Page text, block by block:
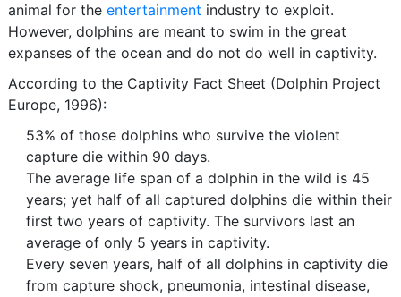
animal for the entertainment industry to exploit.
However, dolphins are meant to swim in the great
expanses of the ocean and do not do well in captivity.
According to the Captivity Fact Sheet (Dolphin Project
Europe, 1996):
53% of those dolphins who survive the violent
capture die within 90 days.
The average life span of a dolphin in the wild is 45
years; yet half of all captured dolphins die within their
first two years of captivity. The survivors last an
average of only 5 years in captivity.
Every seven years, half of all dolphins in captivity die
from capture shock, pneumonia, intestinal disease,